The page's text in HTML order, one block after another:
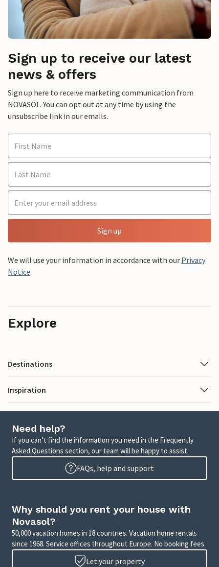
Sign up to receive our latest
news & offers
Sign up here to receive marketing communication from
NOVASOL. You can opt out at any time by using the
unsubscribe link in our emails.
Sign up
We will use your information in accordance with our Privacy
Notice.
Explore
Destinations
Inspiration
Need help?
If you can’t find the information you need in the Frequently
Asked Questions section, our team will be happy to assist.
FAQs, help and support
Why should you rent your house with
Novasol?
50,000 vacation homes in 18 countries. Vacation home rentals
since 1968. Service offices throughout Europe. No booking fees.
Let your property